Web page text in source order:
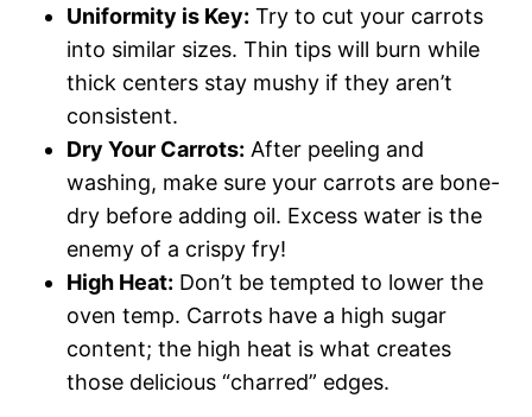
Uniformity is Key: Try to cut your carrots
into similar sizes. Thin tips will burn while
thick centers stay mushy if they aren’t
consistent.
Dry Your Carrots: After peeling and
washing, make sure your carrots are bone-
dry before adding oil. Excess water is the
enemy of a crispy fry!
High Heat: Don’t be tempted to lower the
oven temp. Carrots have a high sugar
content; the high heat is what creates
those delicious “charred” edges.